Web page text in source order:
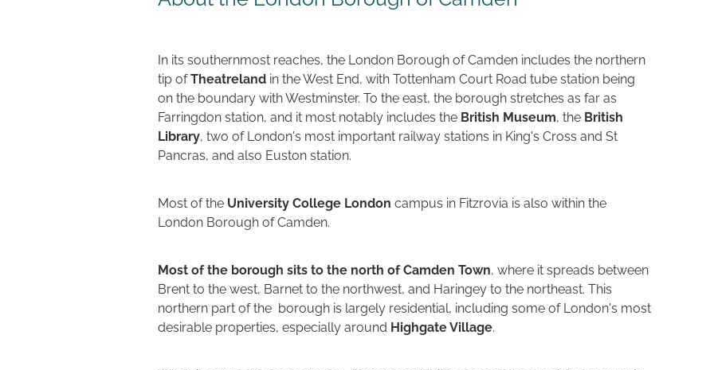
In its southernmost reaches, the London Borough of Camden includes the northern
tip ofTheatreland in the West End, with Tottenham Court Road tube station being
on the boundary with Westminster. To the east, the borough stretches as far as
Farringdon station, and it most notably includes the British Museum, the British
Library, two of London's most important railway stations in King's Cross and St
Pancras, and also Euston station.
Most of the University College London campus in Fitzrovia is also within the
London Borough of Camden.
Most of the borough sits to the north of Camden Town, where it spreads between
Brent to the west, Barnet to the northwest, and Haringey to the northeast. This
northern part of the borough is largely residential, including some of London's most
desirable properties, especially around Highgate Village.